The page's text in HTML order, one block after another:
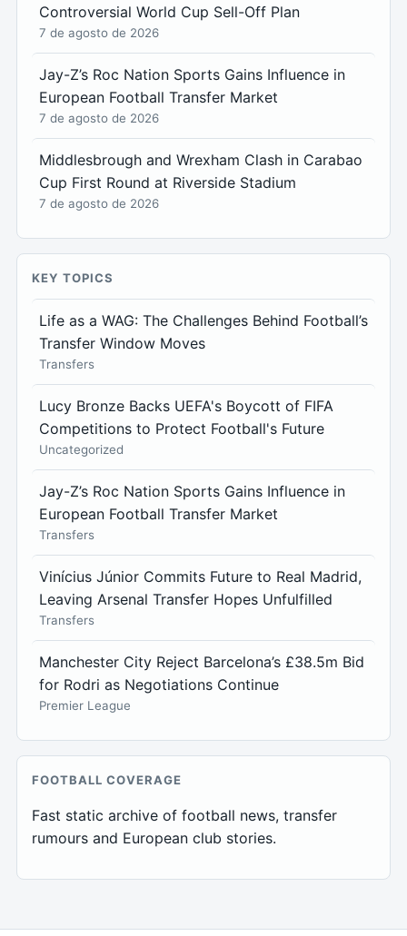
Controversial World Cup Sell-Off Plan
7 de agosto de 2026
Jay-Z’s Roc Nation Sports Gains Influence in
European Football Transfer Market
7 de agosto de 2026
Middlesbrough and Wrexham Clash in Carabao
Cup First Round at Riverside Stadium
7 de agosto de 2026
KEY TOPICS
Life as a WAG: The Challenges Behind Football’s
Transfer Window Moves
Transfers
Lucy Bronze Backs UEFA's Boycott of FIFA
Competitions to Protect Football's Future
Uncategorized
Jay-Z’s Roc Nation Sports Gains Influence in
European Football Transfer Market
Transfers
Vinícius Júnior Commits Future to Real Madrid,
Leaving Arsenal Transfer Hopes Unfulfilled
Transfers
Manchester City Reject Barcelona’s £38.5m Bid
for Rodri as Negotiations Continue
Premier League
FOOTBALL COVERAGE
Fast static archive of football news, transfer
rumours and European club stories.